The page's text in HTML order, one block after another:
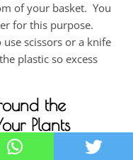
of your basket. You
for this purpose.
scissors or a knife
plastic so excess
the
Plants
you will insert